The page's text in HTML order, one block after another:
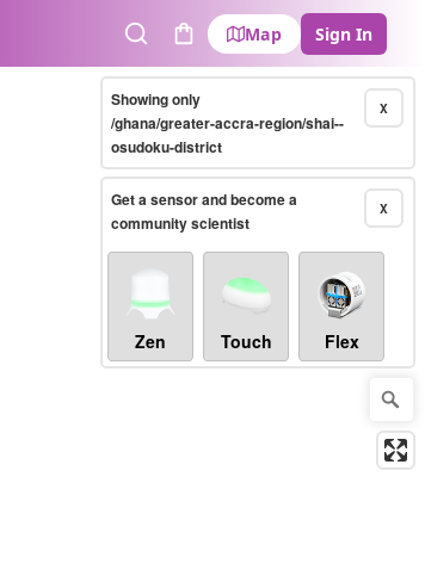
SearchCart
Map Sign In
X
Showing only
/ghana/greater-accra-region/shai--
osudoku-district
X
Get a sensor and become a
community scientist
Zen Touch Flex